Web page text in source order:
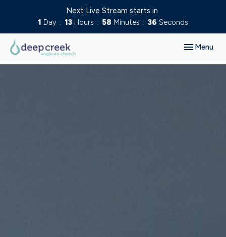
Next Live Stream starts in
1 Day 13 Hours 58 Minutes 35 Seconds
Toggle
Menu